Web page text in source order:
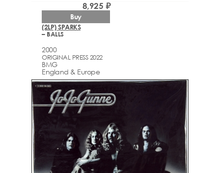
(2LP) SPARKS
– BALLS
2000
ORIGINAL PRESS 2022
BMG
England & Europe
8,925 ₽
Buy